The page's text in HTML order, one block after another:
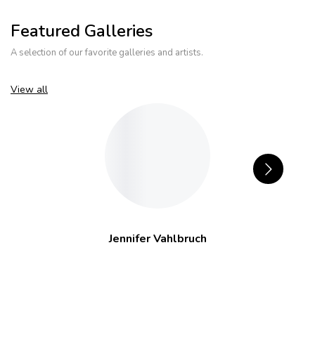
Featured Galleries
A selection of our favorite galleries and artists.
View all
Jennifer Vahlbruch